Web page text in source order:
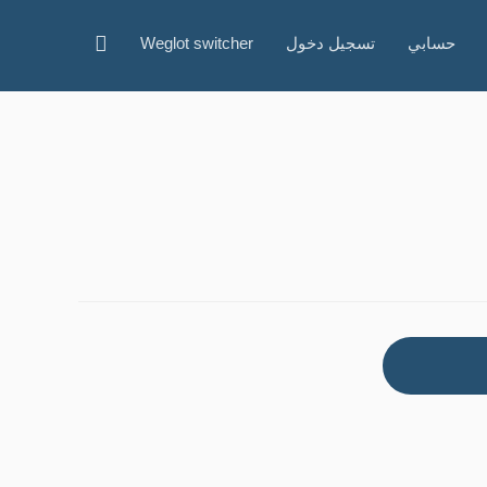
حسابي تسجيل دخول Weglot switcher البحث